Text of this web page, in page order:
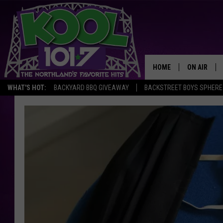
WHAT'S HOT: BACKYARD BBQ GIVEAWAY BACKSTREET BOYS
HOME ON AIR
JOCKS